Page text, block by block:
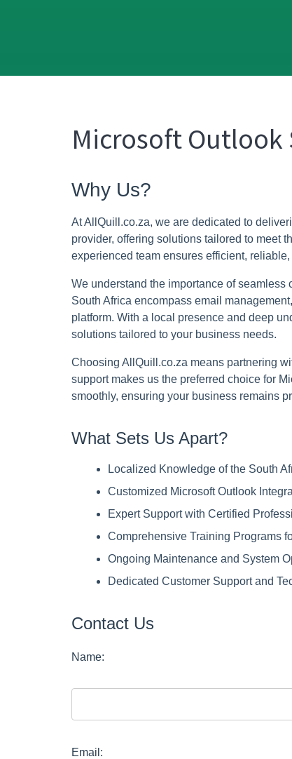
Microsoft Outlook
Why Us?
At AllQuill.co.za, we are dedicated to
provider, offering solutions tailored to meet
experienced team ensures efficient,
We understand the importance of
South Africa encompass email
platform. With a local presence and deep
solutions tailored to your business needs.
Choosing AllQuill.co.za means partnering
support makes us the preferred choice for
smoothly, ensuring your business remains
What Sets Us Apart?
Localized Knowledge of the South
Customized Microsoft Outlook
Expert Support with Certified
Comprehensive Training Programs
Ongoing Maintenance and System
Dedicated Customer Support and
Contact Us
Name:
Email: